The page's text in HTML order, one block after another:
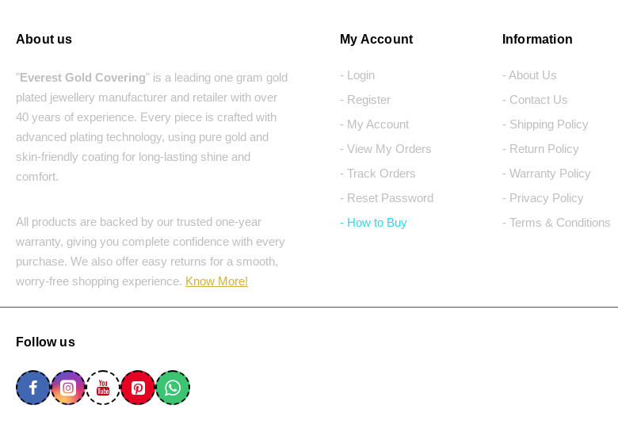
About us
"Everest Gold Covering" is a leading one gram gold
plated jewellery manufacturer and retailer with over
40 years of experience. Every piece is crafted with
advanced plating technology, using pure gold and
skin-friendly coating for long-lasting shine and
comfort.
All products are backed by our trusted one-year
warranty, giving you complete confidence with every
purchase. We also offer easy returns for a smooth,
worry-free shopping experience. Know More!
My Account
- Login
- Register
- My Account
- View My Orders
- Track Orders
- Reset Password
- How to Buy
Information
- About Us
- Contact Us
- Shipping Policy
- Return Policy
- Warranty Policy
- Privacy Policy
- Terms & Conditions
Follow us